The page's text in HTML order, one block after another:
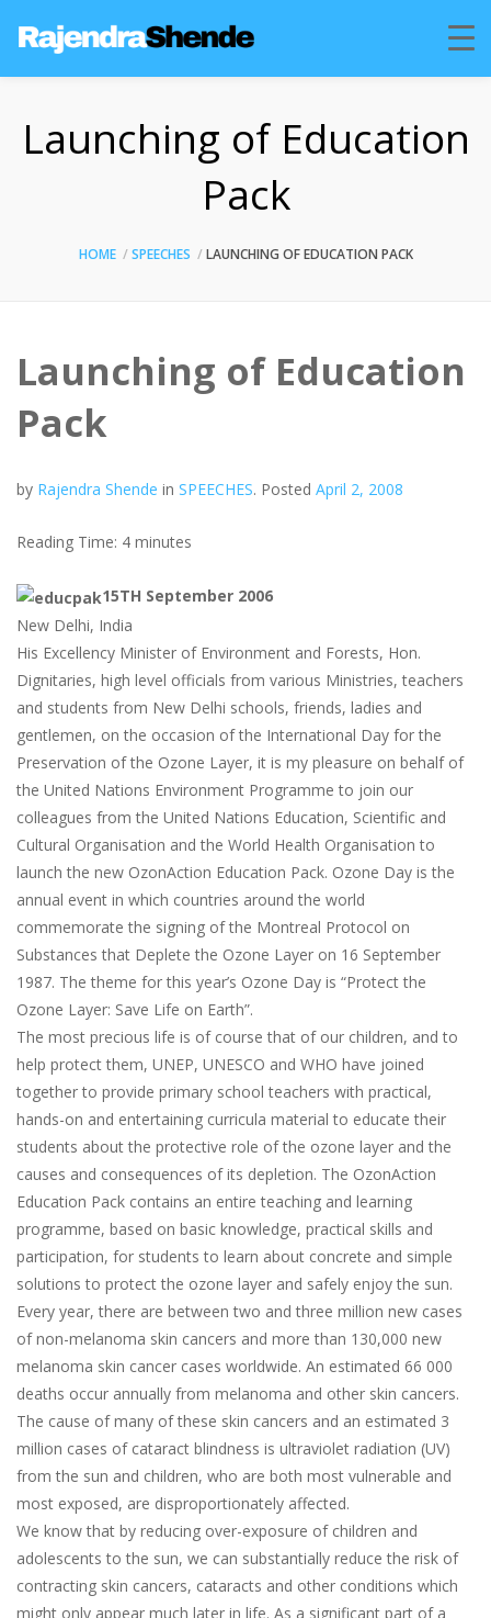
Launching of Education
Pack
HOME SPEECHES LAUNCHING OF EDUCATION PACK
Launching of Education
Pack
by Rajendra Shende in SPEECHES. Posted April 2, 2008
Reading Time: 4 minutes
15TH September 2006
New Delhi, India
His Excellency Minister of Environment and Forests, Hon.
Dignitaries, high level officials from various Ministries, teachers
and students from New Delhi schools, friends, ladies and
gentlemen, on the occasion of the International Day for the
Preservation of the Ozone Layer, it is my pleasure on behalf of
the United Nations Environment Programme to join our
colleagues from the United Nations Education, Scientific and
Cultural Organisation and the World Health Organisation to
launch the new OzonAction Education Pack. Ozone Day is the
annual event in which countries around the world
commemorate the signing of the Montreal Protocol on
Substances that Deplete the Ozone Layer on 16 September
1987. The theme for this year’s Ozone Day is “Protect the
Ozone Layer: Save Life on Earth”.
The most precious life is of course that of our children, and to
help protect them, UNEP, UNESCO and WHO have joined
together to provide primary school teachers with practical,
hands-on and entertaining curricula material to educate their
students about the protective role of the ozone layer and the
causes and consequences of its depletion. The OzonAction
Education Pack contains an entire teaching and learning
programme, based on basic knowledge, practical skills and
participation, for students to learn about concrete and simple
solutions to protect the ozone layer and safely enjoy the sun.
Every year, there are between two and three million new cases
of non-melanoma skin cancers and more than 130,000 new
melanoma skin cancer cases worldwide. An estimated 66 000
deaths occur annually from melanoma and other skin cancers.
The cause of many of these skin cancers and an estimated 3
million cases of cataract blindness is ultraviolet radiation (UV)
from the sun and children, who are both most vulnerable and
most exposed, are disproportionately affected.
We know that by reducing over-exposure of children and
adolescents to the sun, we can substantially reduce the risk of
contracting skin cancers, cataracts and other conditions which
might only appear much later in life. As a significant part of a